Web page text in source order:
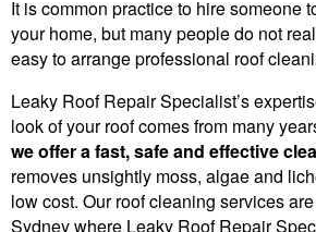
It is common practice to hire someone
your home, but many people do not
easy to arrange professional roof
Leaky Roof Repair Specialist’s
look of your roof comes from many
we offer a fast, safe and effective
removes unsightly moss, algae and
low cost. Our roof cleaning services
Sydney where Leaky Roof Repair